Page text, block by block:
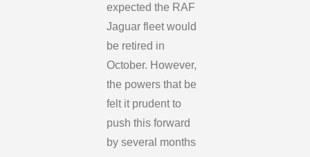
expected the RAF
Jaguar fleet would
be retired in
October. However,
the powers that be
felt it prudent to
push this forward
by several months